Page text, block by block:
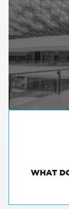
WHAT